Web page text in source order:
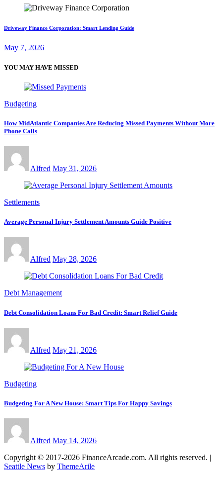
Driveway Finance Corporation: Smart Lending Guide
May 7, 2026
YOU MAY HAVE MISSED
Budgeting
How MidAtlantic Companies Are Reducing Missed Payments Without More
Phone Calls
Alfred May 31, 2026
Settlements
Average Personal Injury Settlement Amounts Guide Positive
Alfred May 28, 2026
Debt Management
Debt Consolidation Loans For Bad Credit: Smart Relief Guide
Alfred May 21, 2026
Budgeting
Budgeting For A New House: Smart Tips For Happy Savings
Alfred May 14, 2026
Copyright © 2017-2026 FinanceArcade.com. All rights reserved. |
Seattle News by ThemeArile